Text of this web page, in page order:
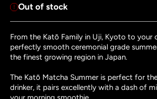
Out of stock
From the Katō Family in Uji, Kyoto to your
perfectly smooth ceremonial grade
the finest growing region in Japan.
The Katō Matcha Summer is perfect for
drinker, it pairs excellently with a dash of